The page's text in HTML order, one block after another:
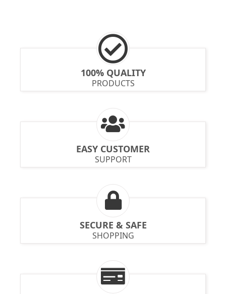
100% QUALITY
PRODUCTS
EASY CUSTOMER
SUPPORT
SECURE & SAFE
SHOPPING